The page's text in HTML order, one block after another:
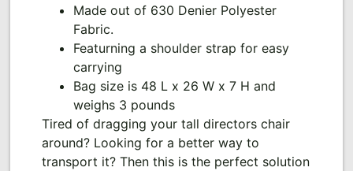
Made out of 630 Denier Polyester
Fabric.
Featurning a shoulder strap for easy
carrying
Bag size is 48 L x 26 W x 7 H and
weighs 3 pounds
Tired of dragging your tall directors chair
around? Looking for a better way to
transport it? Then this is the perfect solution